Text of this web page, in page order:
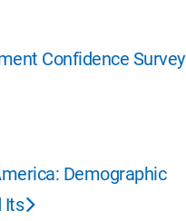
Confidence Survey
Demographic
Its